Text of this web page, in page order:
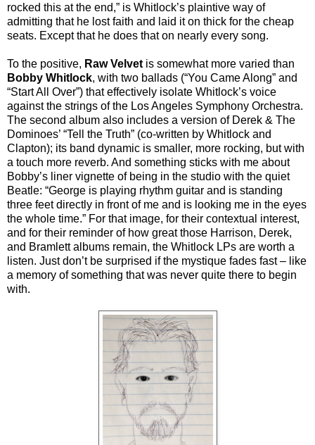
rocked this at the end,” is Whitlock’s plaintive way of
admitting that he lost faith and laid it on thick for the cheap
seats. Except that he does that on nearly every song.
To the positive, Raw Velvet is somewhat more varied than
Bobby Whitlock, with two ballads (“You Came Along” and
“Start All Over”) that effectively isolate Whitlock’s voice
against the strings of the Los Angeles Symphony Orchestra.
The second album also includes a version of Derek & The
Dominoes’ “Tell the Truth” (co-written by Whitlock and
Clapton); its band dynamic is smaller, more rocking, but with
a touch more reverb. And something sticks with me about
Bobby’s liner vignette of being in the studio with the quiet
Beatle: “George is playing rhythm guitar and is standing
three feet directly in front of me and is looking me in the eyes
the whole time.” For that image, for their contextual interest,
and for their reminder of how great those Harrison, Derek,
and Bramlett albums remain, the Whitlock LPs are worth a
listen. Just don’t be surprised if the mystique fades fast – like
a memory of something that was never quite there to begin
with.